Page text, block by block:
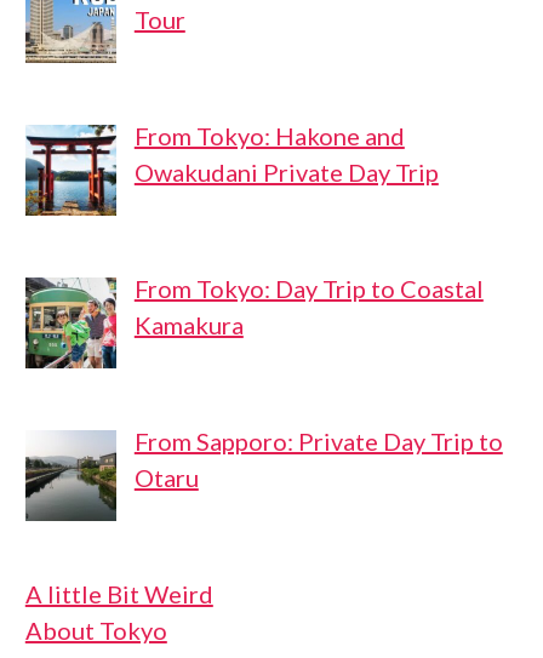
Tour
From Tokyo: Hakone and
Owakudani Private Day Trip
From Tokyo: Day Trip to Coastal
Kamakura
From Sapporo: Private Day Trip to
Otaru
A little Bit Weird
About Tokyo